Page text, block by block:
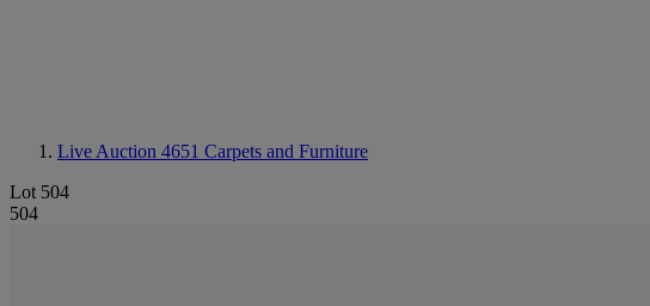
Live Auction 4651 Carpets and Furniture
Lot 504
504